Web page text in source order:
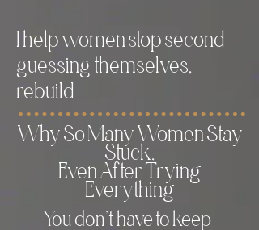
I help women stop second-
guessing themselves,
rebuild
Why So Many Women Stay
Stuck,
Even After Trying
Everything
You don’t have to keep